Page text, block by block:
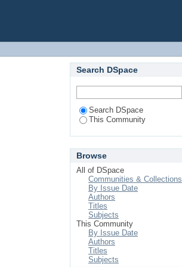
Search DSpace
Search DSpace
This Community
Browse
All of DSpace
Communities & Collections
By Issue Date
Authors
Titles
Subjects
This Community
By Issue Date
Authors
Titles
Subjects